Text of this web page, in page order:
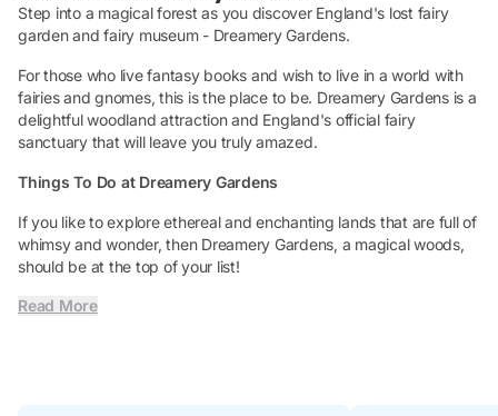
Step into a magical forest as you discover England's lost fairy
garden and fairy museum - Dreamery Gardens.
For those who live fantasy books and wish to live in a world with
fairies and gnomes, this is the place to be. Dreamery Gardens is a
delightful woodland attraction and England's official fairy
sanctuary that will leave you truly amazed.
Things To Do at Dreamery Gardens
If you like to explore ethereal and enchanting lands that are full of
whimsy and wonder, then Dreamery Gardens, a magical woods,
should be at the top of your list!
Read More